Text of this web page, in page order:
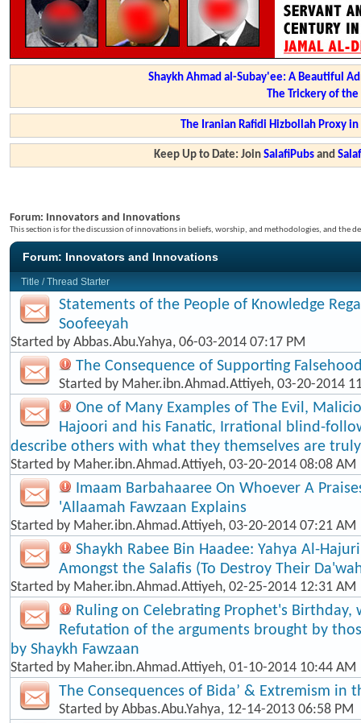
Shaykh Ahmad al-Subay'ee: A Beautiful
The Trickery of
The Iranian Rafidi Hizbollah Proxy
Keep Up to Date: JoinSalafiPubs and
Forum: Innovators and Innovations
This section is for the discussion of innovations in beliefs, worship, and methodologies, and the
Forum: Innovators and Innovations
Title /Thread Starter
Statements of the People of Knowledge
Soofeeyah
Started by Abbas.Abu.Yahya, 06-03-2014 07:17 PM
The Consequence of Supporting
Started by Maher.ibn.Ahmad.Attiyeh, 03-20-2014
One of Many Examples of The Evil,
Hajoori and his Fanatic, Irrational blind-
describe others with what they themselves are
Started by Maher.ibn.Ahmad.Attiyeh, 03-20-2014 08:08 AM
Imaam Barbahaaree On Whoever A
'Allaamah Fawzaan Explains
Started by Maher.ibn.Ahmad.Attiyeh, 03-20-2014 07:21 AM
Shaykh Rabee Bin Haadee: Yahya Al-
Amongst the Salafis (To Destroy Their
Started by Maher.ibn.Ahmad.Attiyeh, 02-25-2014 12:31 AM
Ruling on Celebrating Prophet's Birthday,
Refutation of the arguments brought by
by Shaykh Fawzaan
Started by Maher.ibn.Ahmad.Attiyeh, 01-10-2014 10:44 AM
The Consequences of Bida’ & Extremism in
Started by Abbas.Abu.Yahya, 12-14-2013 06:58 PM